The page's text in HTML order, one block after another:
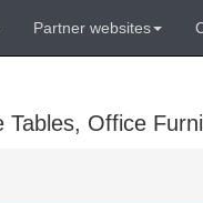
Partner websites
Tables, Office